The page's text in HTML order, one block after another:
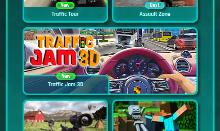
New
Traffic Tour
Best
Assault Zone
New
Traffic Jam 3D